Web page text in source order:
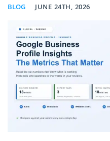
BLOG JUNE 24TH, 2026